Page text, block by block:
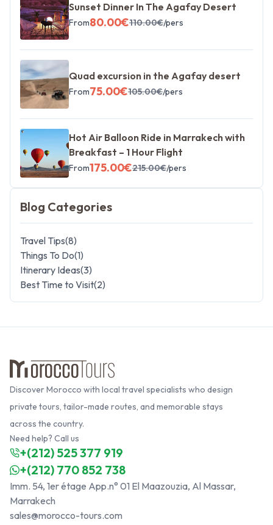
Sunset Dinner In The Agafay Desert
From80.00€110.00€/pers
Quad excursion in the Agafay desert
From75.00€105.00€/pers
Hot Air Balloon Ride in Marrakech with
Breakfast – 1 Hour Flight
From175.00€215.00€/pers
Blog Categories
Travel Tips(8)
Things To Do(1)
Itinerary Ideas(3)
Best Time to Visit(2)
Discover Morocco with local travel specialists who design
private tours, tailor-made routes, and memorable stays
across the country.
Need help? Call us
+(212) 525 377 919
+(212) 770 852 738
Imm. 54, 1er étage App.n° 01 El Maazouzia, Al Massar,
Marrakech
sales@morocco-tours.com